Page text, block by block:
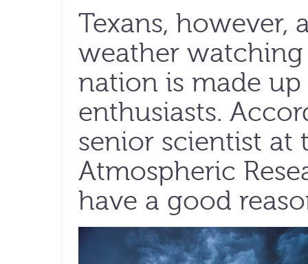
Texans, however,
weather watching
nation is made
enthusiasts.
senior scientist at
Atmospheric
have a good